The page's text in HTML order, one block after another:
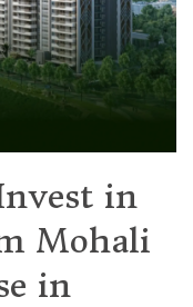
in
Mohali
in